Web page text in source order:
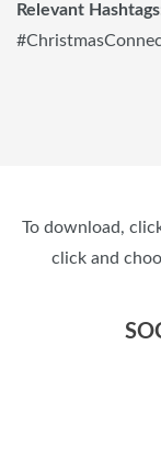
Relevant
To download,
click and